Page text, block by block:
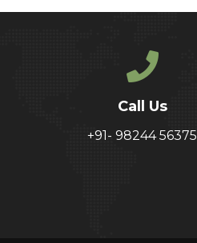
Call Us
+91- 98244 56375